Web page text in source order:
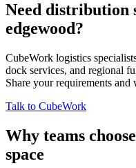
Need distribution
edgewood?
CubeWork logistics
dock services, and regional
Share your requirements
Talk to CubeWork
Why teams
space